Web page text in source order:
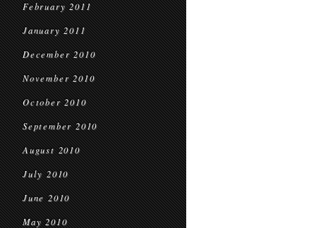
February 2011
January 2011
December 2010
November 2010
October 2010
September 2010
August 2010
July 2010
June 2010
May 2010